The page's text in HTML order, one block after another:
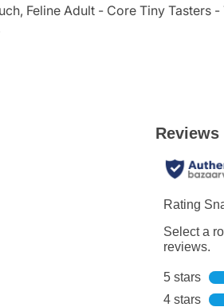
Feline Adult - Core Tiny Tasters -